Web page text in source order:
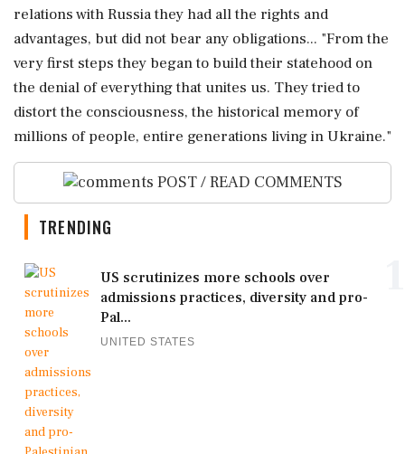
relations with Russia they had all the rights and
advantages, but did not bear any obligations... "From the
very first steps they began to build their statehood on
the denial of everything that unites us. They tried to
distort the consciousness, the historical memory of
millions of people, entire generations living in Ukraine."
POST / READ COMMENTS
TRENDING
US scrutinizes more schools over
admissions practices, diversity and pro-
Pal...
UNITED STATES